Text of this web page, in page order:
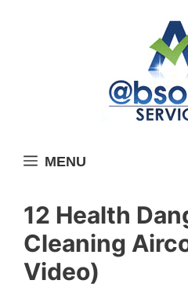
MENU
12 Health
Cleaning
Video)